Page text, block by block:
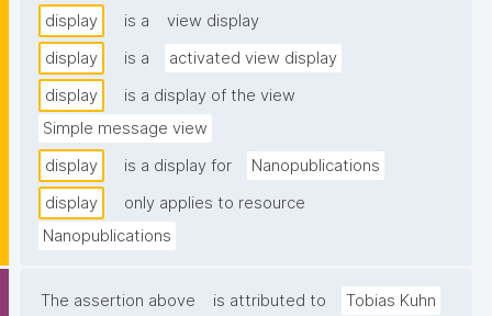
display is a
view display
display
is a
activated view display
display
is a display of the view
Simple message view
display
is a display for
Nanopublications
display
only applies to resource
Nanopublications
The assertion above is attributed to Tobias Kuhn